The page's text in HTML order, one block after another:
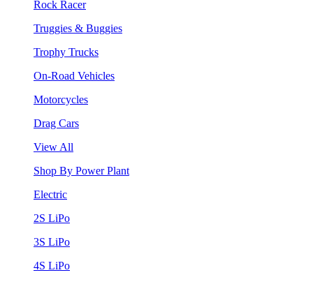
Rock Racer
Truggies & Buggies
Trophy Trucks
On-Road Vehicles
Motorcycles
Drag Cars
View All
Shop By Power Plant
Electric
2S LiPo
3S LiPo
4S LiPo